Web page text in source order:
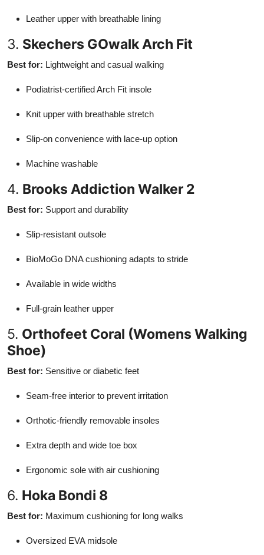
Leather upper with breathable lining
3. Skechers GOwalk Arch Fit
Best for: Lightweight and casual walking
Podiatrist-certified Arch Fit insole
Knit upper with breathable stretch
Slip-on convenience with lace-up option
Machine washable
4. Brooks Addiction Walker 2
Best for: Support and durability
Slip-resistant outsole
BioMoGo DNA cushioning adapts to stride
Available in wide widths
Full-grain leather upper
5. Orthofeet Coral (Womens Walking
Shoe)
Best for: Sensitive or diabetic feet
Seam-free interior to prevent irritation
Orthotic-friendly removable insoles
Extra depth and wide toe box
Ergonomic sole with air cushioning
6. Hoka Bondi 8
Best for: Maximum cushioning for long walks
Oversized EVA midsole